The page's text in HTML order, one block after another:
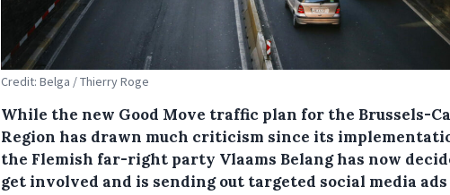
Credit: Belga / Thierry Roge
While the new Good Move traffic plan for the Brussels-
Region has drawn much criticism since its
the Flemish far-right party Vlaams Belang has now
get involved and is sending out targeted social media